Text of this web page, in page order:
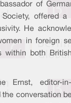
of
offered a
He
in foreign
within both
Ernst, editor-
conversation